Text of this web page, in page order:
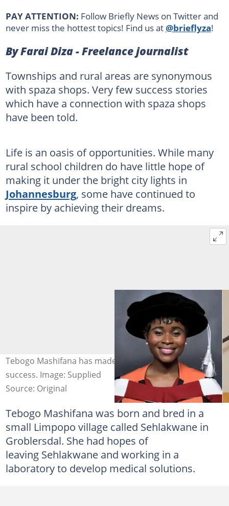
PAY ATTENTION: Follow Briefly News on Twitter and
never miss the hottest topics! Find us at@brieflyza!
By Farai Diza - Freelance journalist
Townships and rural areas are synonymous
with spaza shops. Very few success stories
which have a connection with spaza shops
have been told.
Life is an oasis of opportunities. While many
rural school children do have little hope of
making it under the bright city lights in
Johannesburg, some have continued to
inspire by achieving their dreams.
Tebogo Mashifana has made her life an amazing
success. Image: Supplied
Source: Original
Tebogo Mashifana was born and bred in a
small Limpopo village called Sehlakwane in
Groblersdal. She had hopes of
leaving Sehlakwane and working in a
laboratory to develop medical solutions.